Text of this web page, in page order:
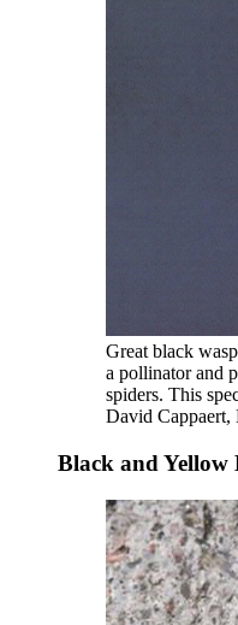
Great black
a pollinator and
spiders. This
David
Black and